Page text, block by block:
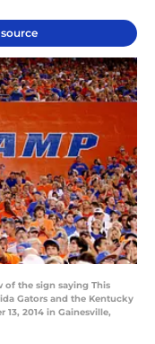
of the sign saying This
Gators and the Kentucky
2014 in Gainesville,